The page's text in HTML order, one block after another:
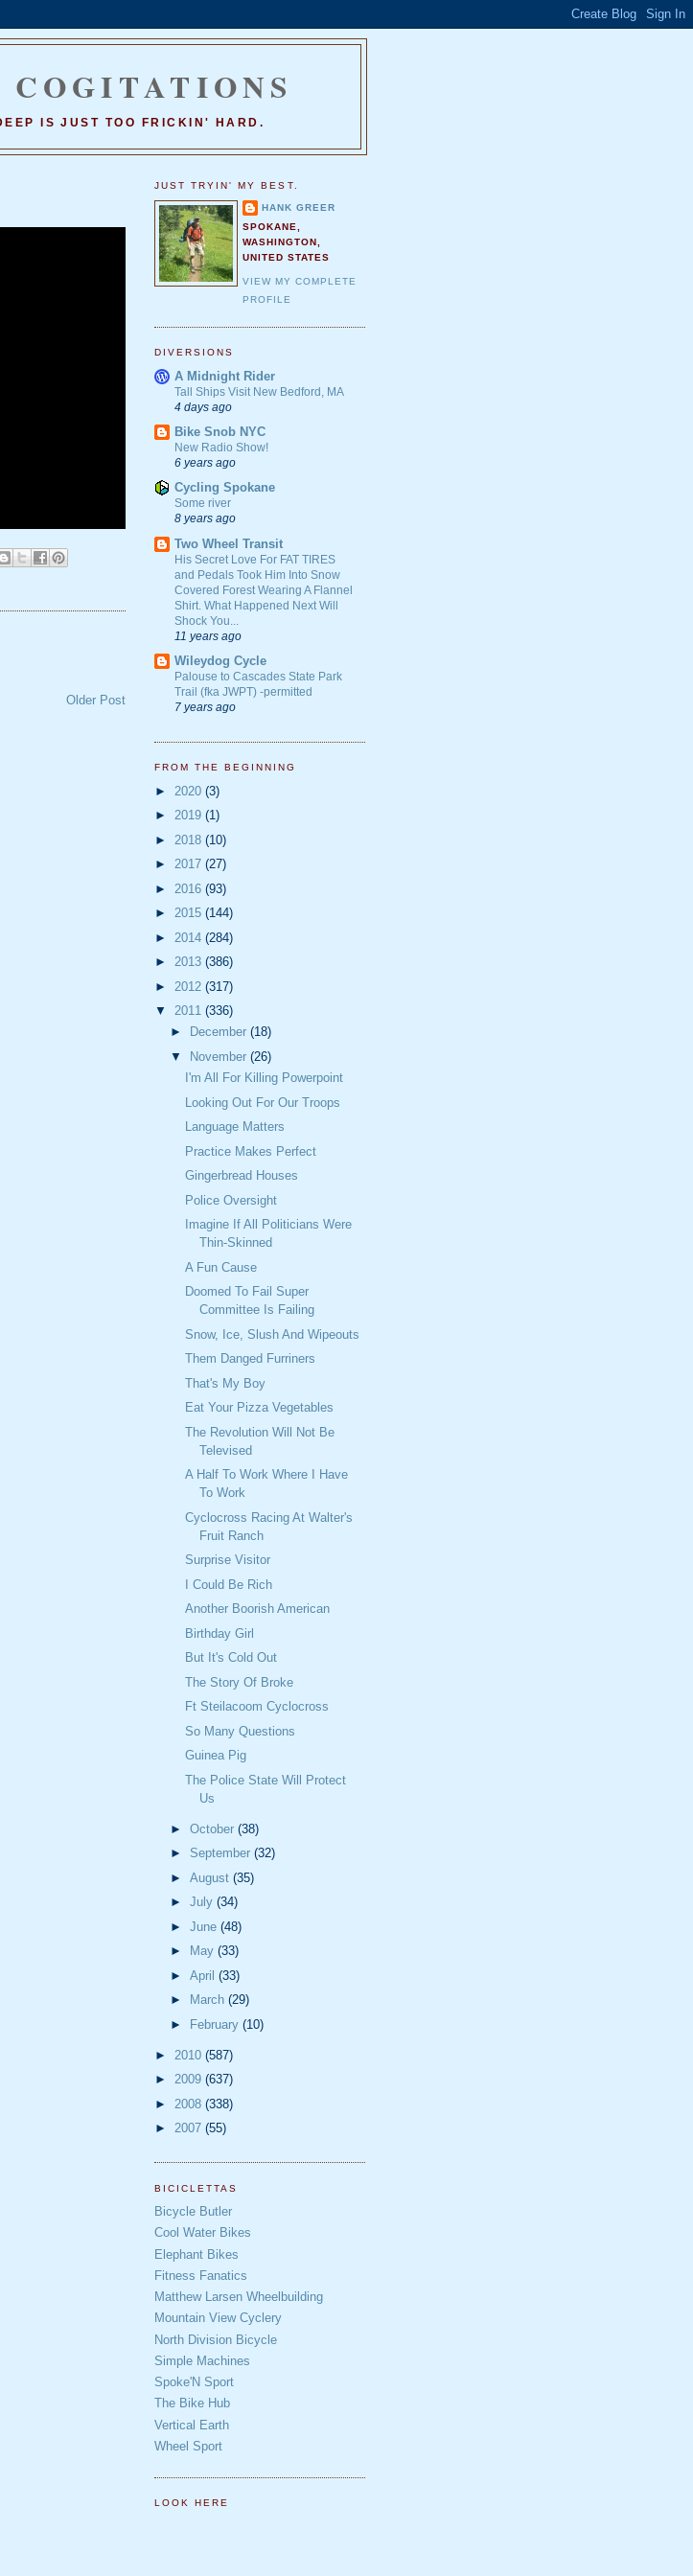
IS JUST TOO FRICKIN' HARD.
Older Post
JUST TRYIN' MY BEST.
HANK GREER
SPOKANE,
WASHINGTON,
UNITED STATES
VIEW MY COMPLETE
PROFILE
DIVERSIONS
A Midnight Rider
Tall Ships Visit New Bedford, MA
4 days ago
Bike Snob NYC
New Radio Show!
6 years ago
Cycling Spokane
Some river
8 years ago
Two Wheel Transit
His Secret Love For FAT TIRES
and Pedals Took Him Into Snow
Covered Forest Wearing A Flannel
Shirt. What Happened Next Will
Shock You...
11 years ago
Wileydog Cycle
Palouse to Cascades State Park
Trail (fka JWPT) -permitted
7 years ago
FROM THE BEGINNING
► 2020 (3)
► 2019 (1)
► 2018 (10)
► 2017 (27)
► 2016 (93)
► 2015 (144)
► 2014 (284)
► 2013 (386)
► 2012 (317)
▼ 2011 (336)
►
December (18)
▼
November (26)
I'm All For Killing Powerpoint
Looking Out For Our Troops
Language Matters
Practice Makes Perfect
Gingerbread Houses
Police Oversight
Imagine If All Politicians Were
Thin-Skinned
A Fun Cause
Doomed To Fail Super
Committee Is Failing
Snow, Ice, Slush And Wipeouts
Them Danged Furriners
That's My Boy
Eat Your Pizza Vegetables
The Revolution Will Not Be
Televised
A Half To Work Where I Have
To Work
Cyclocross Racing At Walter's
Fruit Ranch
Surprise Visitor
I Could Be Rich
Another Boorish American
Birthday Girl
But It's Cold Out
The Story Of Broke
Ft Steilacoom Cyclocross
So Many Questions
Guinea Pig
The Police State Will Protect
Us
► October (38)
► September (32)
► August (35)
► July (34)
► June (48)
►
May (33)
► April (33)
►
March (29)
► February (10)
► 2010 (587)
► 2009 (637)
► 2008 (338)
► 2007 (55)
BICICLETTAS
Bicycle Butler
Cool Water Bikes
Elephant Bikes
Fitness Fanatics
Matthew Larsen Wheelbuilding
Mountain View Cyclery
North Division Bicycle
Simple Machines
Spoke'N Sport
The Bike Hub
Vertical Earth
Wheel Sport
LOOK HERE